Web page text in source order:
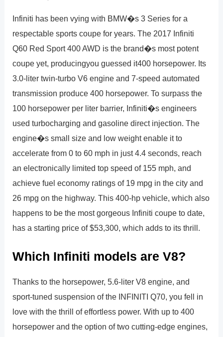
Infiniti has been vying with BMW�s 3 Series for a
respectable sports coupe for years. The 2017 Infiniti
Q60 Red Sport 400 AWD is the brand�s most potent
coupe yet, producingyou guessed it400 horsepower. Its
3.0-liter twin-turbo V6 engine and 7-speed automated
transmission produce 400 horsepower. To surpass the
100 horsepower per liter barrier, Infiniti�s engineers
used turbocharging and gasoline direct injection. The
engine�s small size and low weight enable it to
accelerate from 0 to 60 mph in just 4.4 seconds, reach
an electronically limited top speed of 155 mph, and
achieve fuel economy ratings of 19 mpg in the city and
26 mpg on the highway. This 400-hp vehicle, which also
happens to be the most gorgeous Infiniti coupe to date,
has a starting price of $53,300, which adds to its thrill.
Which Infiniti models are V8?
Thanks to the horsepower, 5.6-liter V8 engine, and
sport-tuned suspension of the INFINITI Q70, you fell in
love with the thrill of effortless power. With up to 400
horsepower and the option of two cutting-edge engines,